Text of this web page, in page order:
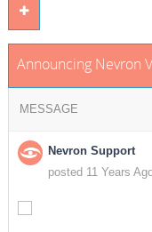
Announcing Nevron
MESSAGE
Nevron Support
posted 11 Years